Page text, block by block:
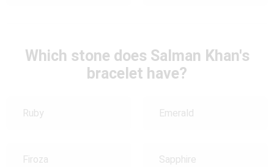
Which stone does Salman Khan's
bracelet have?
Ruby Emerald
Firoza Sapphire